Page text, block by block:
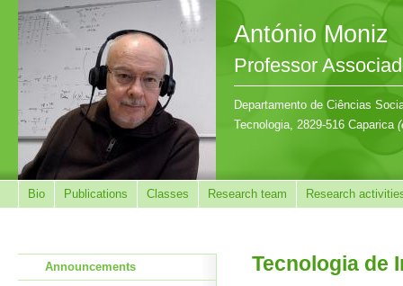
António Moniz
Professor
Departamento de Ciências
Tecnologia, 2829-516 Caparica
Bio Publications Classes Research team Research
Tecnologia de
Announcements